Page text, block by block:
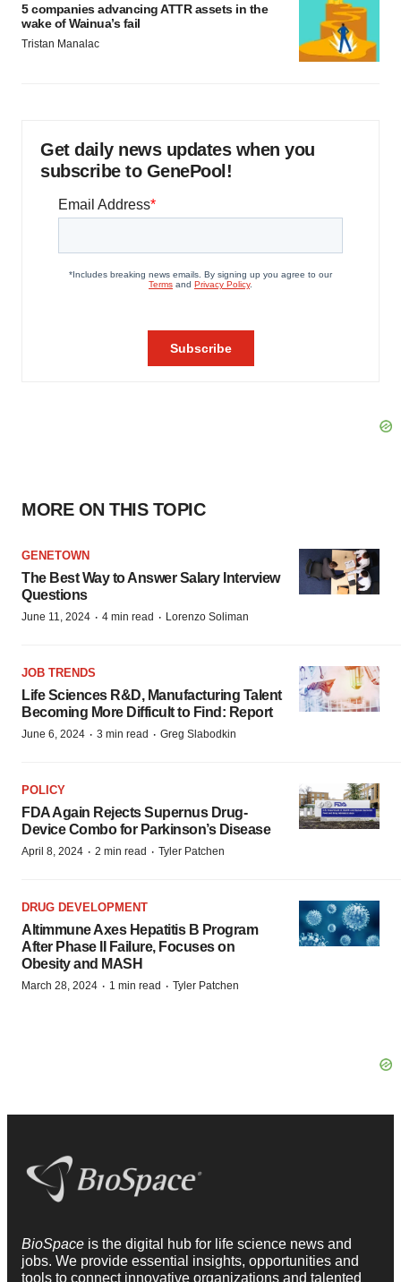
5 companies advancing ATTR assets in the
wake of Wainua’s fail
Tristan Manalac
Get daily news updates when you
subscribe to GenePool!
MORE ON THIS TOPIC
GENETOWN
The Best Way to Answer Salary Interview
Questions
June 11, 2024 · 4 min read · Lorenzo Soliman
JOB TRENDS
Life Sciences R&D, Manufacturing Talent
Becoming More Difficult to Find: Report
June 6, 2024 · 3 min read · Greg Slabodkin
POLICY
FDA Again Rejects Supernus Drug-
Device Combo for Parkinson’s Disease
April 8, 2024 · 2 min read · Tyler Patchen
DRUG DEVELOPMENT
Altimmune Axes Hepatitis B Program
After Phase II Failure, Focuses on
Obesity and MASH
March 28, 2024 · 1 min read · Tyler Patchen
BioSpace is the digital hub for life science news and
jobs. We provide essential insights, opportunities and
tools to connect innovative organizations and talented